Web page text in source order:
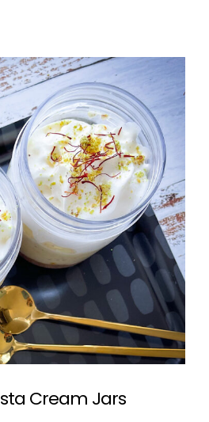
Cream Jars